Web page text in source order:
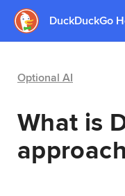
DuckDuckGo
Optional AI
What is